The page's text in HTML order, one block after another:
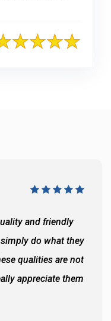
and friendly
do what they
qualities are not
appreciate them